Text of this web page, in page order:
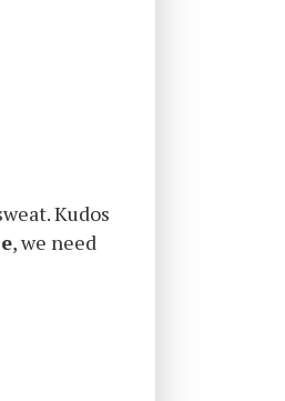
Kudos
, we need